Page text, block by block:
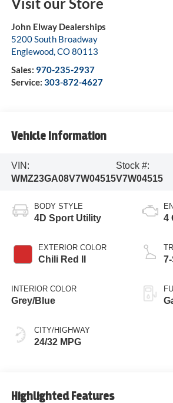
John Elway Dealerships
5200 South Broadway
Englewood,CO80113
Sales: 970-235-2937
Service: 303-872-4627
Vehicle Information
VIN:
WMZ23GA08V7W04515
Stock #:
V7W04515
BODY STYLE
4D Sport Utility
EXTERIOR COLOR
Chili Red II
INTERIOR COLOR
Grey/Blue
CITY/HIGHWAY
24/32 MPG
4
Highlighted Features